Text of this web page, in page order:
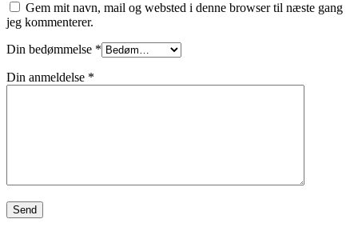
Gem mit navn, mail og websted i denne browser til næste gang
jeg kommenterer.
Din bedømmelse *
Din anmeldelse *